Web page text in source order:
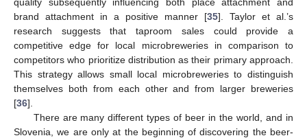
brand attachment in a positive manner [35]. Taylor et al.’s
research suggests that taproom sales could provide a
competitive edge for local microbreweries in comparison to
competitors who prioritize distribution as their primary approach.
This strategy allows small local microbreweries to distinguish
themselves both from each other and from larger breweries
[36].
There are many different types of beer in the world, and in
Slovenia, we are only at the beginning of discovering the beer-